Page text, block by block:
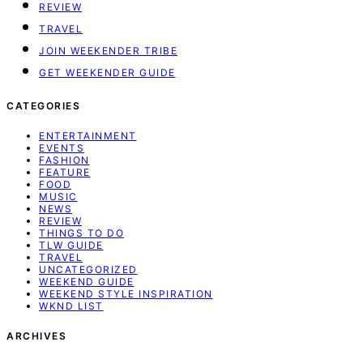
REVIEW
TRAVEL
JOIN WEEKENDER TRIBE
GET WEEKENDER GUIDE
CATEGORIES
ENTERTAINMENT
EVENTS
FASHION
FEATURE
FOOD
MUSIC
NEWS
REVIEW
THINGS TO DO
TLW GUIDE
TRAVEL
UNCATEGORIZED
WEEKEND GUIDE
WEEKEND STYLE INSPIRATION
WKND LIST
ARCHIVES